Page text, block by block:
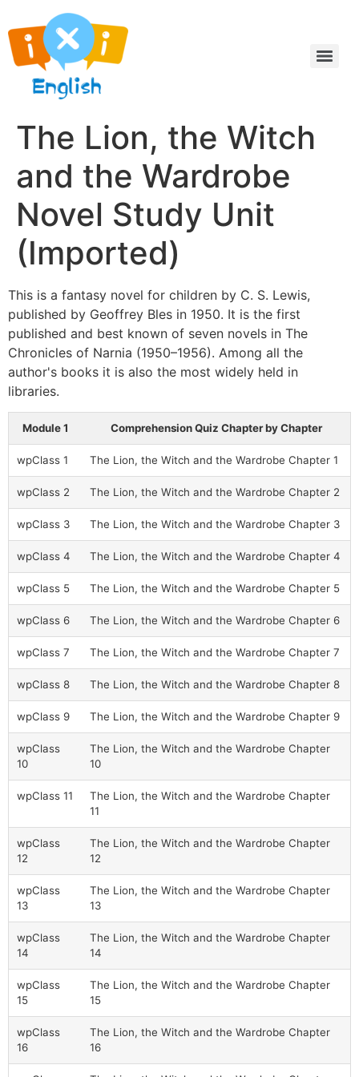
The Lion, the Witch
and the Wardrobe
Novel Study Unit
(Imported)
This is a fantasy novel for children by C. S. Lewis,
published by Geoffrey Bles in 1950. It is the first
published and best known of seven novels in The
Chronicles of Narnia (1950–1956). Among all the
author's books it is also the most widely held in
libraries.
Module 1 Comprehension Quiz Chapter by Chapter
wpClass 1 The Lion, the Witch and the Wardrobe Chapter 1
wpClass 2 The Lion, the Witch and the Wardrobe Chapter 2
wpClass 3 The Lion, the Witch and the Wardrobe Chapter 3
wpClass 4 The Lion, the Witch and the Wardrobe Chapter 4
wpClass 5 The Lion, the Witch and the Wardrobe Chapter 5
wpClass 6 The Lion, the Witch and the Wardrobe Chapter 6
wpClass 7 The Lion, the Witch and the Wardrobe Chapter 7
wpClass 8 The Lion, the Witch and the Wardrobe Chapter 8
wpClass 9 The Lion, the Witch and the Wardrobe Chapter 9
wpClass
10
The Lion, the Witch and the Wardrobe Chapter
10
wpClass 11
The Lion, the Witch and the Wardrobe Chapter
11
wpClass
12
The Lion, the Witch and the Wardrobe Chapter
12
wpClass
13
The Lion, the Witch and the Wardrobe Chapter
13
wpClass
14
The Lion, the Witch and the Wardrobe Chapter
14
wpClass
15
The Lion, the Witch and the Wardrobe Chapter
15
wpClass
16
The Lion, the Witch and the Wardrobe Chapter
16